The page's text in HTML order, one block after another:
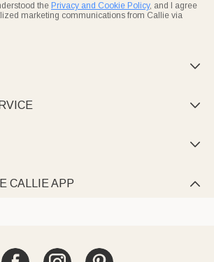
the Privacy and Cookie Policy, and I agree
marketing communications from Callie via



CALLIE APP 